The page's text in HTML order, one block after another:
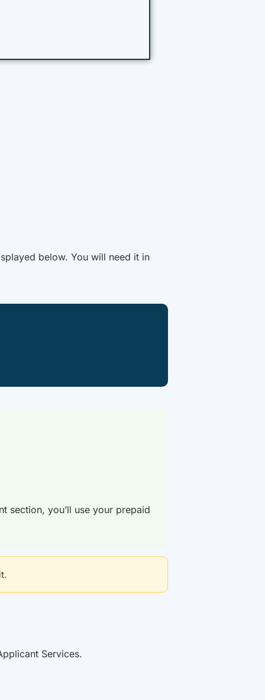
below. You will need it in
section, you’ll use your prepaid
Services.